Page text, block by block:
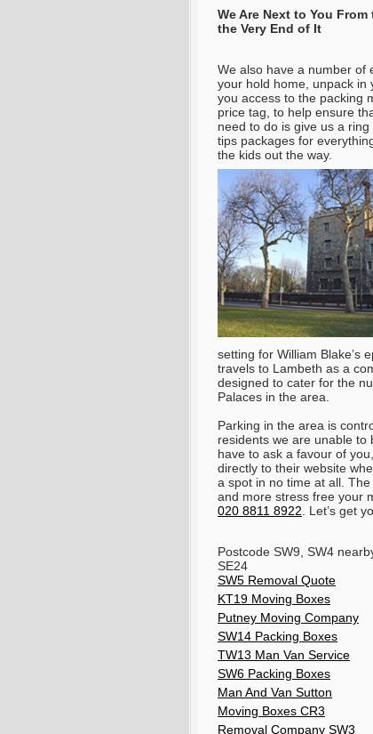
We Are Next to You
the Very End of It
We also have a number of
your hold home, unpack in
you access to the packing
price tag, to help ensure
need to do is give us a ring
tips packages for
the kids out the way.
setting for William Blake’s
travels to Lambeth as a
designed to cater for the
Palaces in the area.
Parking in the area is
residents we are unable to
have to ask a favour of
directly to their website
a spot in no time at all.
and more stress free your
020 8811 8922 . Let’s get
Postcode SW9, SW4
SE24
SW5 Removal Quote
KT19 Moving Boxes
Putney Moving Company
SW14 Packing Boxes
TW13 Man Van Service
SW6 Packing Boxes
Man And Van Sutton
Moving Boxes CR3
Removal Company SW3